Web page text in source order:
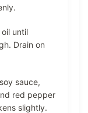
until
Drain on
sauce,
red pepper
slightly.